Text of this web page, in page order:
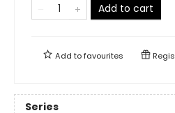
Add to cart
Add tofavourites
Series